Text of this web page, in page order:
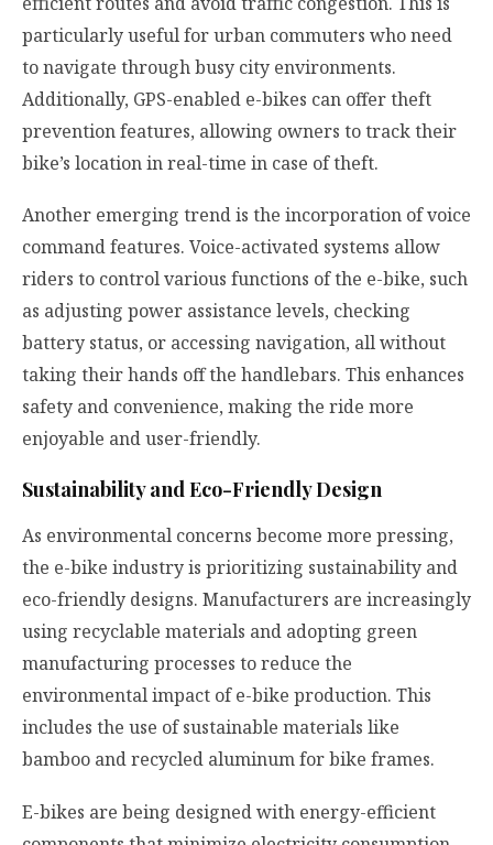
particularly useful for urban commuters who need
to navigate through busy city environments.
Additionally, GPS-enabled e-bikes can offer theft
prevention features, allowing owners to track their
bike’s location in real-time in case of theft.
Another emerging trend is the incorporation of voice
command features. Voice-activated systems allow
riders to control various functions of the e-bike, such
as adjusting power assistance levels, checking
battery status, or accessing navigation, all without
taking their hands off the handlebars. This enhances
safety and convenience, making the ride more
enjoyable and user-friendly.
Sustainability and Eco-Friendly Design
As environmental concerns become more pressing,
the e-bike industry is prioritizing sustainability and
eco-friendly designs. Manufacturers are increasingly
using recyclable materials and adopting green
manufacturing processes to reduce the
environmental impact of e-bike production. This
includes the use of sustainable materials like
bamboo and recycled aluminum for bike frames.
E-bikes are being designed with energy-efficient